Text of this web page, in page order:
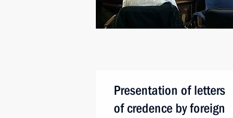
Presentation of letters
of credence by foreign